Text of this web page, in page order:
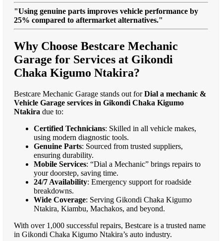
"Using genuine parts improves vehicle performance by
25% compared to aftermarket alternatives."
Why Choose Bestcare Mechanic
Garage for Services at Gikondi
Chaka Kigumo Ntakira?
Bestcare Mechanic Garage stands out forDial a mechanic &
Vehicle Garage services in Gikondi Chaka Kigumo
Ntakira due to:
Certified Technicians: Skilled in all vehicle makes,
using modern diagnostic tools.
Genuine Parts: Sourced from trusted suppliers,
ensuring durability.
Mobile Services: “Dial a Mechanic” brings repairs to
your doorstep, saving time.
24/7 Availability: Emergency support for roadside
breakdowns.
Wide Coverage: Serving Gikondi Chaka Kigumo
Ntakira, Kiambu, Machakos, and beyond.
With over 1,000 successful repairs, Bestcare is a trusted name
in Gikondi Chaka Kigumo Ntakira’s auto industry.